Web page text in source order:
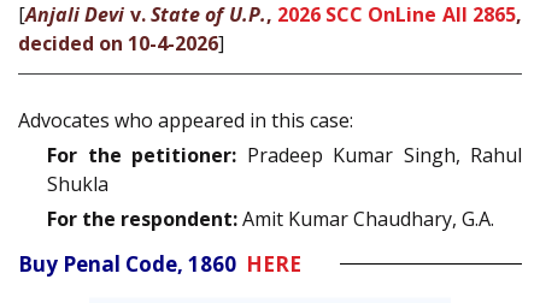
[Anjali Devi v.State of U.P., 2026 SCC OnLine All 2865,
decided on 10-4-2026]
Advocates who appeared in this case:
For the petitioner: Pradeep Kumar Singh, Rahul
Shukla
For the respondent:Amit Kumar Chaudhary, G.A.
Buy Penal Code, 1860 HERE